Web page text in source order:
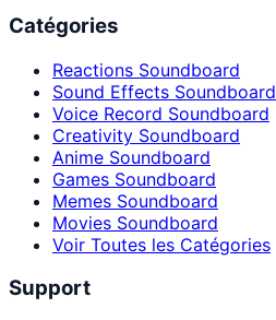
Catégories
Reactions Soundboard
Sound Effects Soundboard
Voice Record Soundboard
Creativity Soundboard
Anime Soundboard
Games Soundboard
Memes Soundboard
Movies Soundboard
Voir Toutes les Catégories
Support